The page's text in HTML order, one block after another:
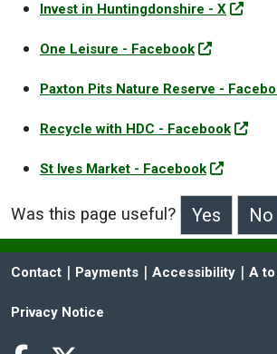
Invest in Huntingdonshire - X
One Leisure - Facebook
Paxton Pits Nature Reserve -
Recycle with HDC - Facebook
St Ives Market - Facebook
Was this page useful?
>Was this page useful?
Contact | Payments | Accessibility | A to
Privacy Notice